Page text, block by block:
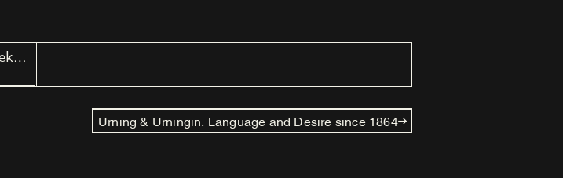
AM.PM.AM. - Arts, Music and Performance Weekenders by Nest
Urning & Urningin. Language and Desire since 1864